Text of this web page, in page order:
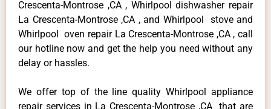
Crescenta-Montrose ,CA , Whirlpool dishwasher repair
La Crescenta-Montrose ,CA , and Whirlpool stove and
Whirlpool oven repair La Crescenta-Montrose ,CA , call
our hotline now and get the help you need without any
delay or hassles.
We offer top of the line quality Whirlpool appliance
repair services in La Crescenta-Montrose ,CA that are